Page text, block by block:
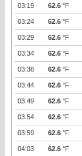
03:19 62.6 °F
03:24 62.6 °F
03:29 62.6 °F
03:34 62.6 °F
03:38 62.6 °F
03:44 62.6 °F
03:49 62.6 °F
03:54 62.6 °F
03:59 62.6 °F
04:03 62.6 °F